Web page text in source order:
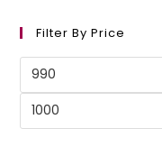
Filter By Price
Min
Max